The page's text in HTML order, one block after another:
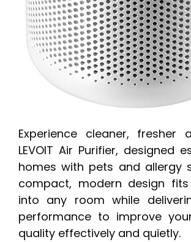
Experience cleaner, fresher
LEVOIT Air Purifier, designed
homes with pets and allergy
compact, modern design fits
into any room while
performance to improve
quality effectively and quietly.